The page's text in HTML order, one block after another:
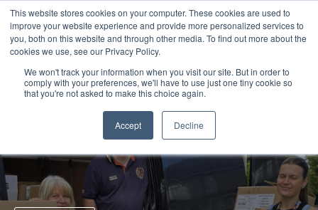
This website stores cookies on your computer. These cookies are used to
improve your website experience and provide more personalized services to
you, both on this website and through other media. To find out more about the
cookies we use, see our Privacy Policy.
We won't track your information when you visit our site. But in order to
comply with your preferences, we'll have to use just one tiny cookie so
that you're not asked to make this choice again.
Accept Decline
Login Admin Register your company Demo Blog
Uk Australia America Canada